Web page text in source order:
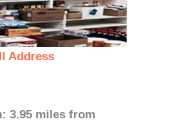
Address
3.95 miles from